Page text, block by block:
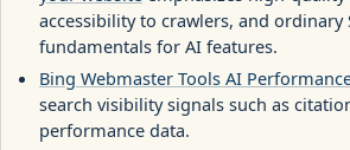
accessibility to crawlers, and ordinary
fundamentals for AI features.
Bing Webmaster Tools AI
search visibility signals such as
performance data.